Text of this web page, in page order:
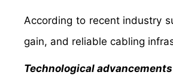
According to recent industry
gain, and reliable cabling
Technological